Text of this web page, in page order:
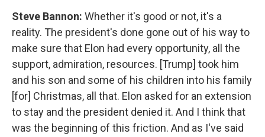
Steve Bannon: Whether it's good or not, it's a
reality. The president's done gone out of his way to
make sure that Elon had every opportunity, all the
support, admiration, resources. [Trump] took him
and his son and some of his children into his family
[for] Christmas, all that. Elon asked for an extension
to stay and the president denied it. And I think that
was the beginning of this friction. And as I've said